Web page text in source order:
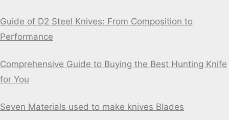
Guide of D2 Steel Knives: From Composition to
Performance
Comprehensive Guide to Buying the Best Hunting Knife
for You
Seven Materials used to make knives Blades